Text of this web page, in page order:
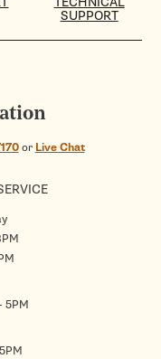
SUPPORT
or Live Chat
5PM